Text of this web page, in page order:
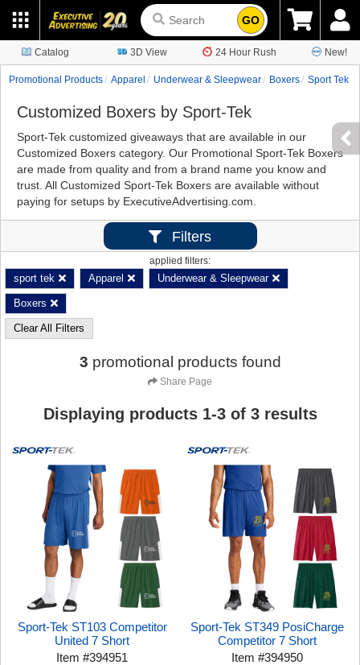
GO
Catalog 3D View 24 Hour Rush New!
Promotional Products Apparel Underwear & Sleepwear Boxers Sport Tek
Customized Boxers by Sport-Tek
Sport-Tek customized giveaways that are available in our
Customized Boxers category. Our Promotional Sport-Tek Boxers
are made from quality and from a brand name you know and
trust. All Customized Sport-Tek Boxers are available without
paying for setups by ExecutiveAdvertising.com.
Filters
applied filters:
sport tek Apparel Underwear & Sleepwear
Boxers
Clear All Filters
3 promotional products found
Share Page
Displaying products 1-3of 3results
Sport-Tek ST103 Competitor
United 7 Short
Item#394951
Sport-Tek ST349 PosiCharge
Competitor 7 Short
Item#394950